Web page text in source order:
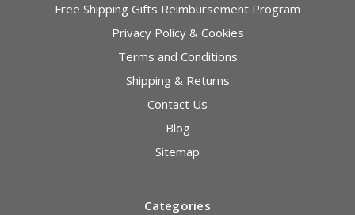
Free Shipping Gifts Reimbursement Program
Privacy Policy & Cookies
Terms and Conditions
Shipping & Returns
Contact Us
Blog
Sitemap
Categories